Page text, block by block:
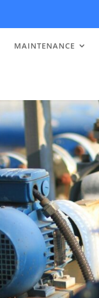
MAINTENANCE